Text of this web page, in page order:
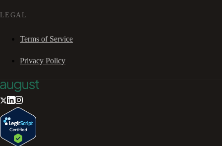
LEGAL
Terms of Service
Privacy Policy